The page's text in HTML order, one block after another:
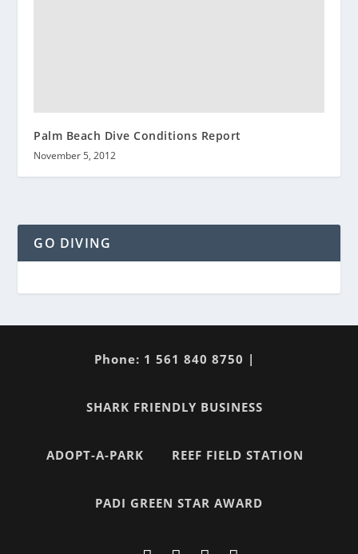
Palm Beach Dive Conditions Report
November 5, 2012
GO DIVING
Phone: 1 561 840 8750 |
SHARK FRIENDLY BUSINESS
ADOPT-A-PARK REEF FIELD STATION
PADI GREEN STAR AWARD